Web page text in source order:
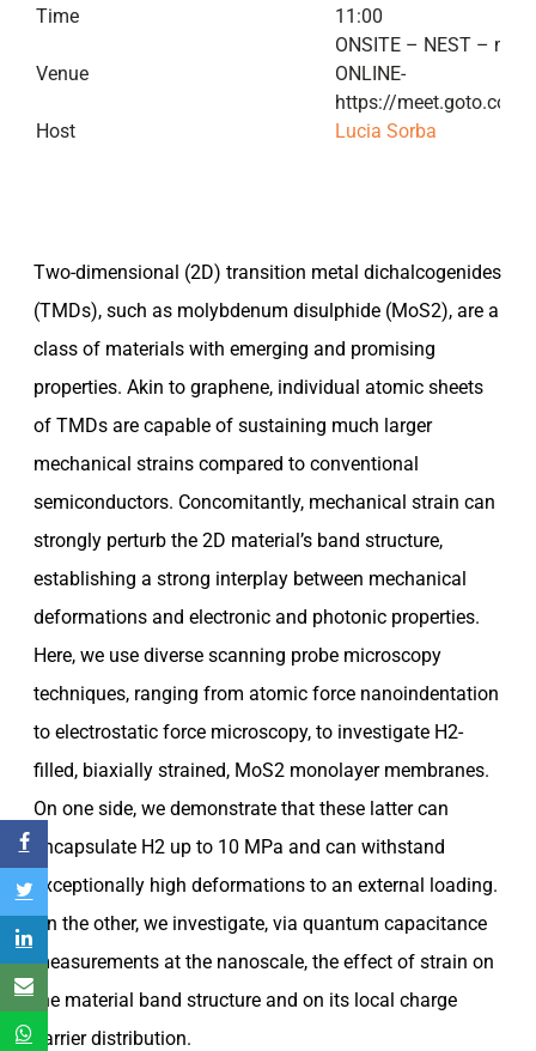
Time
11:00
Venue
ONSITE – NEST –
ONLINE-
https://
Host
Lucia Sorba
Two-dimensional (2D) transition metal dichalcogenides
(TMDs), such as molybdenum disulphide (MoS2), are a
class of materials with emerging and promising
properties. Akin to graphene, individual atomic sheets
of TMDs are capable of sustaining much larger
mechanical strains compared to conventional
semiconductors. Concomitantly, mechanical strain can
strongly perturb the 2D material’s band structure,
establishing a strong interplay between mechanical
deformations and electronic and photonic properties.
Here, we use diverse scanning probe microscopy
techniques, ranging from atomic force nanoindentation
to electrostatic force microscopy, to investigate H2-
filled, biaxially strained, MoS2 monolayer membranes.
On one side, we demonstrate that these latter can
encapsulate H2 up to 10 MPa and can withstand
exceptionally high deformations to an external loading.
On the other, we investigate, via quantum capacitance
measurements at the nanoscale, the effect of strain on
the material band structure and on its local charge
carrier distribution.